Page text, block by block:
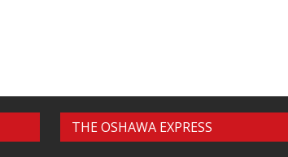
THE OSHAWA EXPRESS